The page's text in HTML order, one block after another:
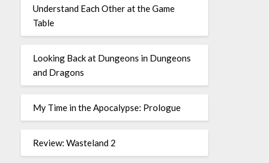
Understand Each Other at the Game
Table
Looking Back at Dungeons in Dungeons
and Dragons
My Time in the Apocalypse: Prologue
Review: Wasteland 2